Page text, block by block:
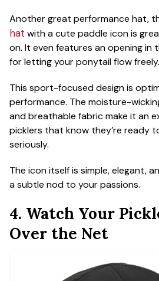
Another great performance hat,
hat with a cute paddle icon is
on. It even features an opening in
for letting your ponytail flow freely.
This sport-focused design is
performance. The moisture-
and breathable fabric make it an
picklers that know they’re ready
seriously.
The icon itself is simple, elegant,
a subtle nod to your passions.
4. Watch Your
Over the Net